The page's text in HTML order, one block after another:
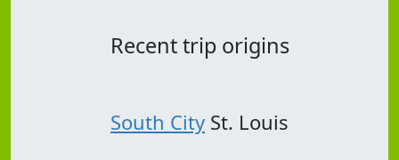
Recent trip origins
South City St. Louis